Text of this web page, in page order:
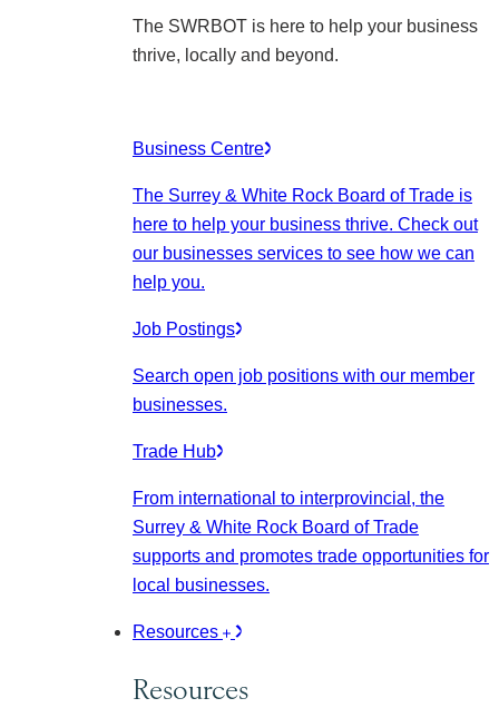
The SWRBOT is here to help your business
thrive, locally and beyond.
Business Centre
The Surrey & White Rock Board of Trade is
here to help your business thrive. Check out
our businesses services to see how we can
help you.
Job Postings
Search open job positions with our member
businesses.
Trade Hub
From international to interprovincial, the
Surrey & White Rock Board of Trade
supports and promotes trade opportunities for
local businesses.
Resources
Resources